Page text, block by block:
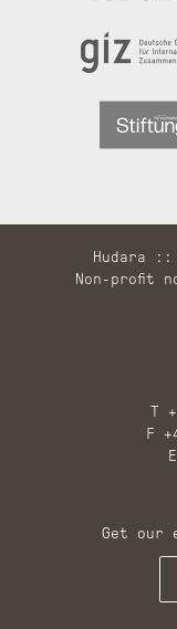
Hudara ::
Non-profit
T
F
E
Get our